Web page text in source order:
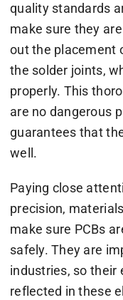
quality standards
make sure they
out the placement
the solder joints,
properly. This
are no dangerous
guarantees that
well.
Paying close
precision,
make sure PCBs
safely. They are
industries, so their
reflected in these